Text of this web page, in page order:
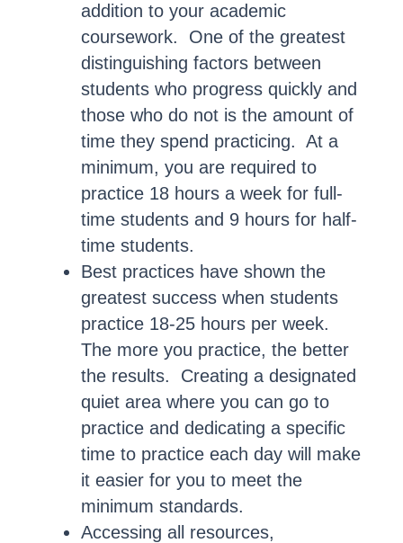
addition to your academic
coursework. One of the greatest
distinguishing factors between
students who progress quickly and
those who do not is the amount of
time they spend practicing. At a
minimum, you are required to
practice 18 hours a week for full-
time students and 9 hours for half-
time students.
Best practices have shown the
greatest success when students
practice 18-25 hours per week.
The more you practice, the better
the results. Creating a designated
quiet area where you can go to
practice and dedicating a specific
time to practice each day will make
it easier for you to meet the
minimum standards.
Accessing all resources,